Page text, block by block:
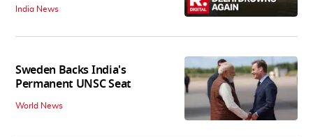
India News
Sweden Backs India's
Permanent UNSC Seat
World News